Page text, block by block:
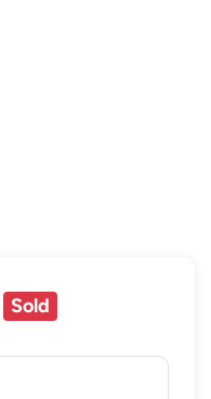
Sold